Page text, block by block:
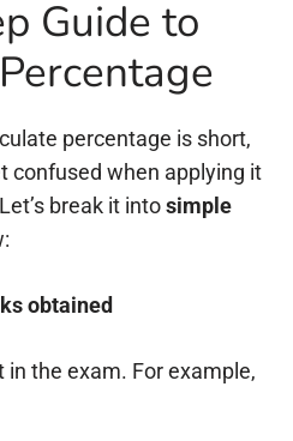
Guide to
percentage is short,
confused when applying it
break it intosimple
obtained
the exam. For example,